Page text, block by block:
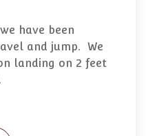
have been
and jump. We
landing on 2 feet